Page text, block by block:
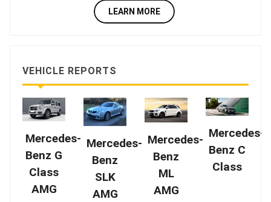
LEARN MORE
VEHICLE REPORTS
Mercedes-
Benz G
Class
AMG
Mercedes-
Benz
SLK
AMG
Mercedes-
Benz
ML
AMG
Mercedes-
Benz C
Class